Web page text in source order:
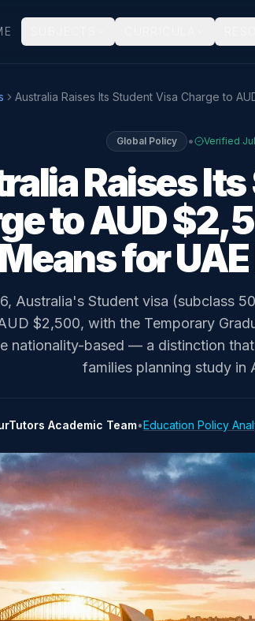
Australia Raises Its Student Visa Charge to
Global Policy • Verified
Raises
to AUD
Means for
Australia's Student visa (subclass
$2,500, with the Temporary
nationality-based — a distinction
families planning study in
Academic Team•Education Policy